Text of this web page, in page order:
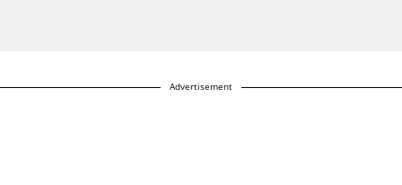
Advertisement